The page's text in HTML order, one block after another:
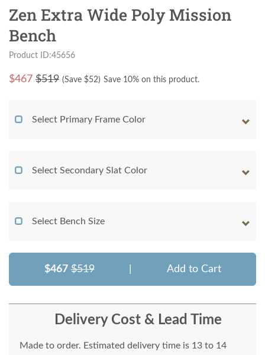
Zen Extra Wide Poly Mission
Bench
Product ID:45656
$467 $519 (Save $52) Save 10% on this product.
Select Primary Frame Color
Select Secondary Slat Color
Select Bench Size
$467 $519 Add to Cart
Delivery Cost & Lead Time
Made to order. Estimated delivery time is 13 to 14